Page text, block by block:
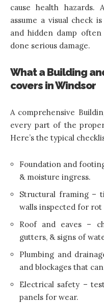
cause health hazards.
assume a visual check
and hidden damp
done serious damage.
What a Building
covers in Windsor
A comprehensive
every part of the
Here’s the typical
Foundation and
& moisture ingress.
Structural framing –
walls inspected for
Roof and eaves –
gutters, & signs of
Plumbing and
and blockages that
Electrical safety –
panels for wear.